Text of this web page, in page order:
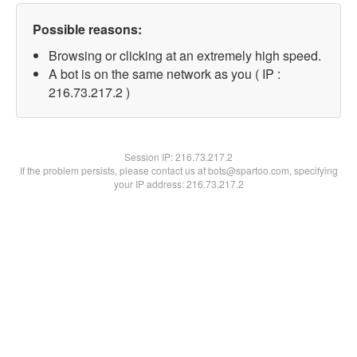
Possible reasons:
Browsing or clicking at an extremely high speed.
A bot is on the same network as you ( IP :
216.73.217.2 )
Session IP:216.73.217.2
If the problem persists, please contact us at bots@spartoo.com, specifying
your IP address: 216.73.217.2